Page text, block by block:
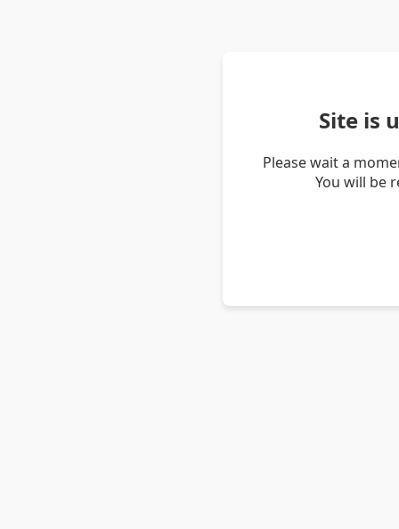
Site is
Please wait a
You will be